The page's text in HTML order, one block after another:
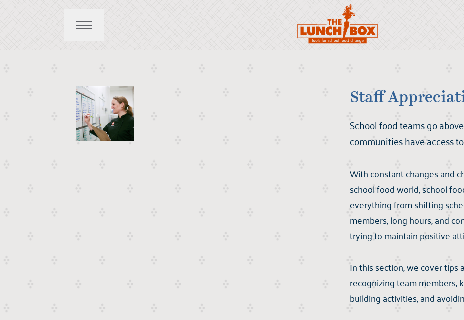
Staff
School food teams go
communities have access
With constant changes and
school food world, school
everything from shifting
members, long hours, and
trying to maintain positive
In this section, we cover tips
recognizing team members,
building activities, and